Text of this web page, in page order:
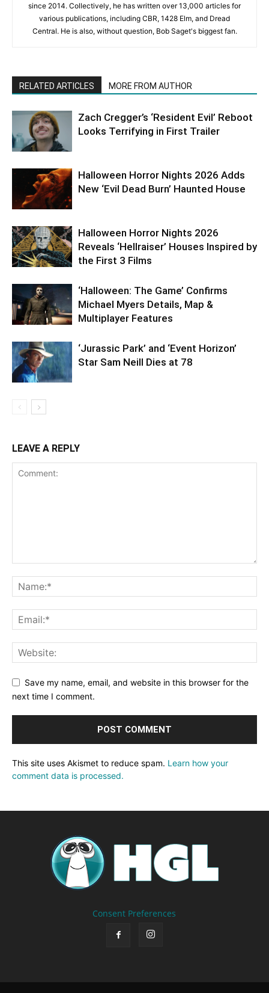
since 2014. Collectively, he has written over 13,000 articles for
various publications, including CBR, 1428 Elm, and Dread
Central. He is also, without question, Bob Saget's biggest fan.
RELATED ARTICLES MORE FROM AUTHOR
Zach Cregger’s ‘Resident Evil’ Reboot
Looks Terrifying in First Trailer
Halloween Horror Nights 2026 Adds
New ‘Evil Dead Burn’ Haunted House
Halloween Horror Nights 2026
Reveals ‘Hellraiser’ Houses Inspired by
the First 3 Films
‘Halloween: The Game’ Confirms
Michael Myers Details, Map &
Multiplayer Features
‘Jurassic Park’ and ‘Event Horizon’
Star Sam Neill Dies at 78
LEAVE A REPLY
Save my name, email, and website in this browser for the
next time I comment.
This site uses Akismet to reduce spam. Learn how your
comment data is processed.
Consent Preferences